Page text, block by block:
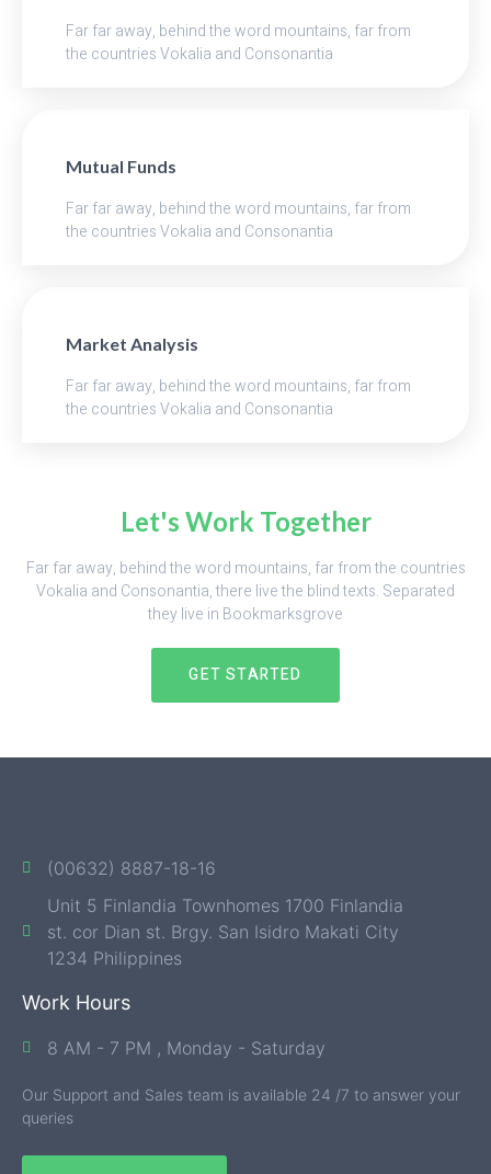
Far far away, behind the word mountains, far from
the countries Vokalia and Consonantia
Mutual Funds
Far far away, behind the word mountains, far from
the countries Vokalia and Consonantia
Market Analysis
Far far away, behind the word mountains, far from
the countries Vokalia and Consonantia
Let's Work Together
Far far away, behind the word mountains, far from the countries
Vokalia and Consonantia, there live the blind texts. Separated
they live in Bookmarksgrove
GET STARTED
(00632) 8887-18-16
Unit 5 Finlandia Townhomes 1700 Finlandia
st. cor Dian st. Brgy. San Isidro Makati City
1234 Philippines
Work Hours
8 AM - 7 PM , Monday - Saturday
Our Support and Sales team is available 24 /7 to answer your
queries